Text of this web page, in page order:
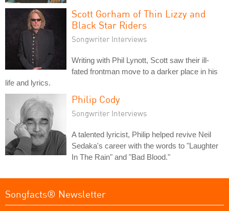
Scott Gorham of Thin Lizzy and
Black Star Riders
Songwriter Interviews
Writing with Phil Lynott, Scott saw their ill-
fated frontman move to a darker place in his
life and lyrics.
Philip Cody
Songwriter Interviews
A talented lyricist, Philip helped revive Neil
Sedaka's career with the words to "Laughter
In The Rain" and "Bad Blood."
Songfacts® Newsletter